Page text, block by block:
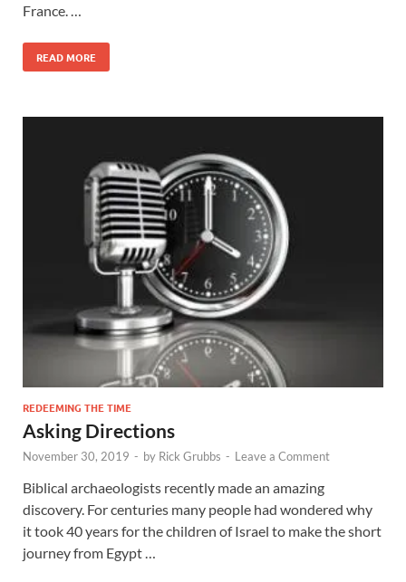
France. …
READ MORE
REDEEMING THE TIME
Asking Directions
November 30, 2019 - by Rick Grubbs - Leave a Comment
Biblical archaeologists recently made an amazing
discovery. For centuries many people had wondered why
it took 40 years for the children of Israel to make the short
journey from Egypt …